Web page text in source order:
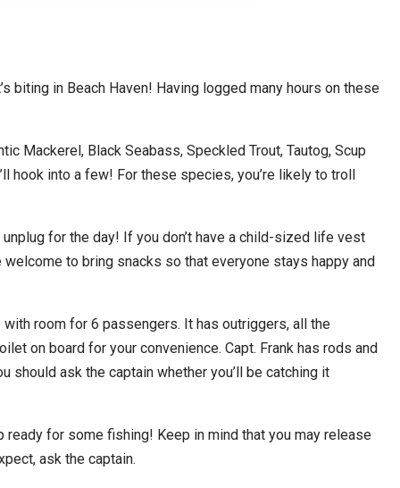
biting in Beach Haven! Having logged many hours on these
Mackerel, Black Seabass, Speckled Trout, Tautog, Scup
hook into a few! For these species, you’re likely to troll
for the day! If you don’t have a child-sized life vest
welcome to bring snacks so that everyone stays happy and
with room for 6 passengers. It has outriggers, all the
on board for your convenience. Capt. Frank has rods and
ask the captain whether you’ll be catching it
for some fishing! Keep in mind that you may release
ask the captain.